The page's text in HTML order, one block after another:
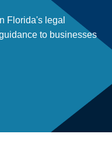
Florida's legal
to businesses